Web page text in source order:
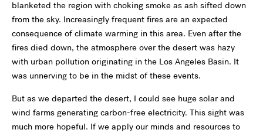
blanketed the region with choking smoke as ash sifted down
from the sky. Increasingly frequent fires are an expected
consequence of climate warming in this area. Even after the
fires died down, the atmosphere over the desert was hazy
with urban pollution originating in the Los Angeles Basin. It
was unnerving to be in the midst of these events.
But as we departed the desert, I could see huge solar and
wind farms generating carbon-free electricity. This sight was
much more hopeful. If we apply our minds and resources to